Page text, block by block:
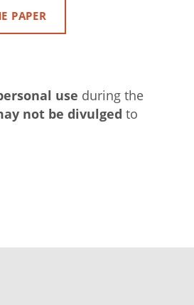
PAPER
use during the
not be divulged to